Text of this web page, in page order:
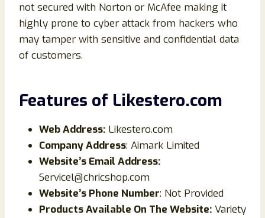
not secured with Norton or McAfee making it
highly prone to cyber attack from hackers who
may tamper with sensitive and confidential data
of customers.
Features of Likestero.com
Web Address: Likestero.com
Company Address: Aimark Limited
Website’s Email Address:
Servicel@chricshop.com
Website’s Phone Number: Not Provided
Products Available On The Website: Variety